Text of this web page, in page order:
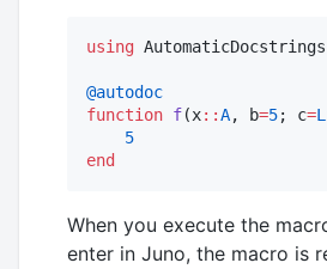
using AutomaticDocstrings
@autodoc
function f(x::A, b=5; c=
5
end
When you execute the
enter in Juno, the macro is